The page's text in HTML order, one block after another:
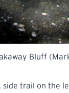
Bluff
side trail on the